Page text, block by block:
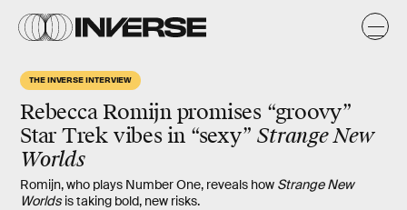
THE INVERSE INTERVIEW
Rebecca Romijn promises “groovy”
Star Trek vibes in “sexy”Strange New
Worlds
Romijn, who plays Number One, reveals how Strange New
Worlds is taking bold, new risks.